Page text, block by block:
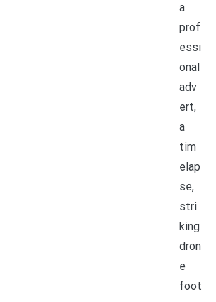
a
prof
essi
onal
adv
ert,
a
tim
elap
se,
stri
king
dron
e
foot